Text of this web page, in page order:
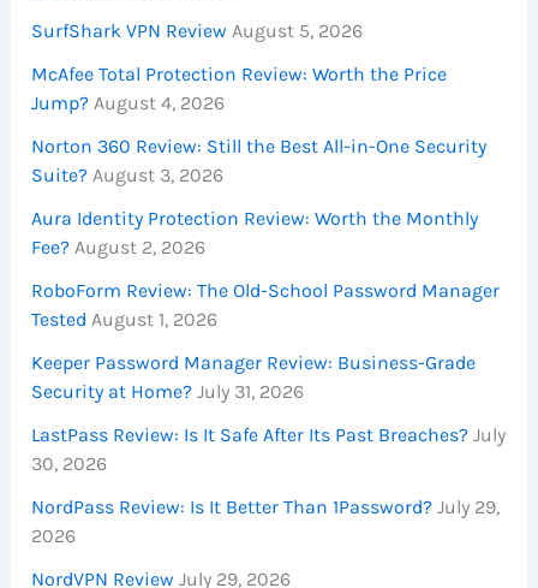
SurfShark VPN Review August 5, 2026
McAfee Total Protection Review: Worth the Price
Jump? August 4, 2026
Norton 360 Review: Still the Best All-in-One Security
Suite? August 3, 2026
Aura Identity Protection Review: Worth the Monthly
Fee? August 2, 2026
RoboForm Review: The Old-School Password Manager
Tested August 1, 2026
Keeper Password Manager Review: Business-Grade
Security at Home? July 31, 2026
LastPass Review: Is It Safe After Its Past Breaches? July
30, 2026
NordPass Review: Is It Better Than 1Password? July 29,
2026
NordVPN Review July 29, 2026